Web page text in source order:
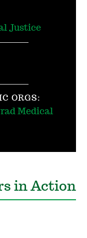
Justice
ORGS:
Medical
in Action